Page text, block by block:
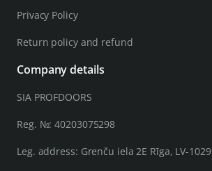
Privacy Policy
Return policy and refund
Company details
SIA PROFDOORS
Reg. №: 40203075298
Leg. address: Grenču iela 2E Rīga, LV-1029